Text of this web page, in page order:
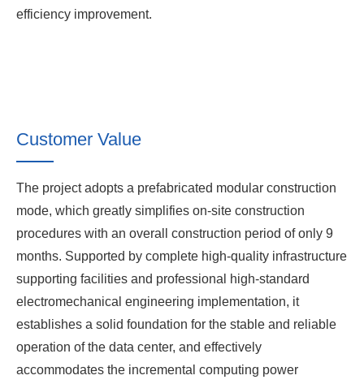
efficiency improvement.
Customer Value
The project adopts a prefabricated modular construction
mode, which greatly simplifies on-site construction
procedures with an overall construction period of only 9
months. Supported by complete high-quality infrastructure
supporting facilities and professional high-standard
electromechanical engineering implementation, it
establishes a solid foundation for the stable and reliable
operation of the data center, and effectively
accommodates the incremental computing power